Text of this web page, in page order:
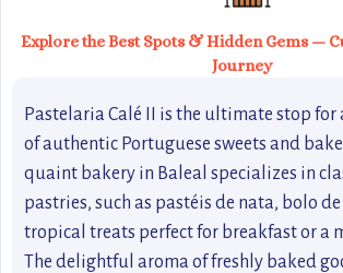
Explore the Best Spots & Hidden Gems —
Journey
Pastelaria Calé II is the ultimate stop for
of authentic Portuguese sweets and
quaint bakery in Baleal specializes in
pastries, such as pastéis de nata, bolo
tropical treats perfect for breakfast or a
The delightful aroma of freshly baked